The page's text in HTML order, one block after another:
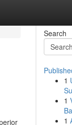
Search
1
1
1